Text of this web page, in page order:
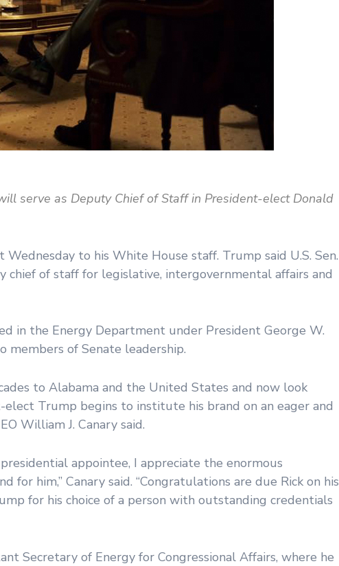
serve as Deputy Chief of Staff in President-elect Donald
to his White House staff. Trump said U.S. Sen.
chief of staff for legislative, intergovernmental affairs and
in the Energy Department under President George W.
members of Senate leadership.
to Alabama and the United States and now look
Trump begins to institute his brand on an eager and
William J. Canary said.
appointee, I appreciate the enormous
him,” Canary said. “Congratulations are due Rick on his
for his choice of a person with outstanding credentials
Secretary of Energy for Congressional Affairs, where he